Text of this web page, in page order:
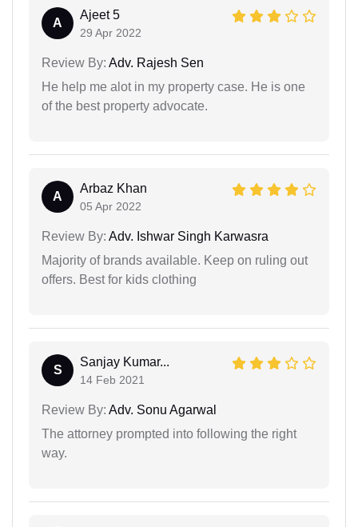
A
Ajeet 5
29 Apr 2022
Review By: Adv. Rajesh Sen
He help me alot in my property case. He is one
of the best property advocate.
A
Arbaz Khan
05 Apr 2022
Review By: Adv. Ishwar Singh Karwasra
Majority of brands available. Keep on ruling out
offers. Best for kids clothing
S
Sanjay Kumar...
14 Feb 2021
Review By: Adv. Sonu Agarwal
The attorney prompted into following the right
way.